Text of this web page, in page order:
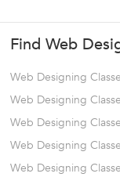
Find Web
Web Designing
Web Designing
Web Designing
Web Designing
Web Designing